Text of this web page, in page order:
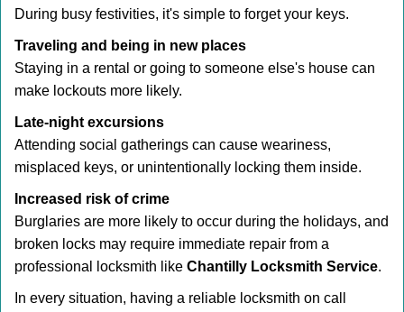
During busy festivities, it's simple to forget your keys.
Traveling and being in new places
Staying in a rental or going to someone else's house can
make lockouts more likely.
Late-night excursions
Attending social gatherings can cause weariness,
misplaced keys, or unintentionally locking them inside.
Increased risk of crime
Burglaries are more likely to occur during the holidays, and
broken locks may require immediate repair from a
professional locksmith like Chantilly Locksmith Service.
In every situation, having a reliable locksmith on call